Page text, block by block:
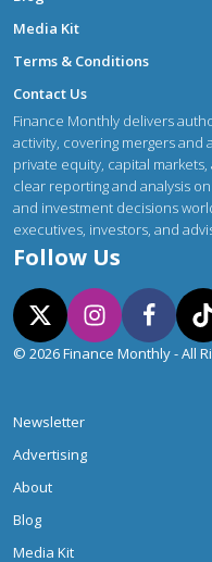
Media Kit
Terms & Conditions
Contact Us
Finance Monthly delivers
activity, covering mergers
private equity, capital
clear reporting and analysis
and investment decisions
executives, investors, and
Follow Us
© 2026 Finance Monthly - All
Newsletter
Advertising
About
Blog
Media Kit